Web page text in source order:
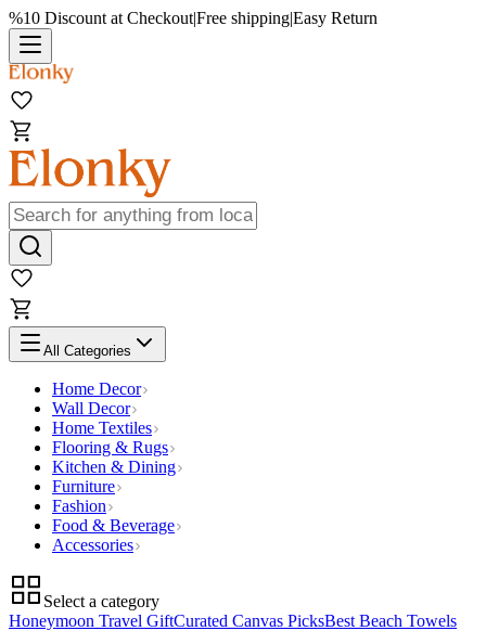
%10 Discount at Checkout|Free shipping|Easy Return
All Categories
Home Decor
Wall Decor
Home Textiles
Flooring & Rugs
Kitchen & Dining
Furniture
Fashion
Food & Beverage
Accessories
Select a category
Honeymoon Travel GiftCurated Canvas PicksBest Beach Towels